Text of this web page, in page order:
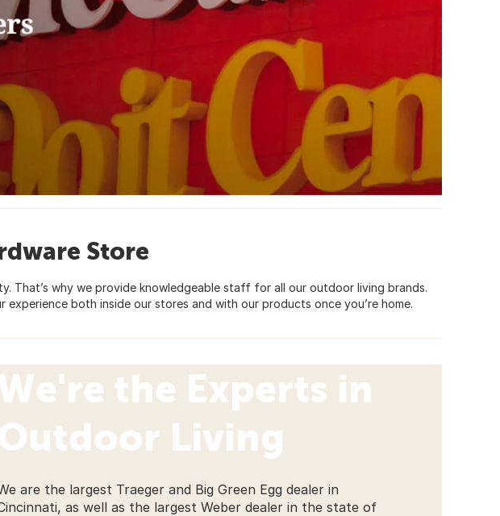
Store
That’s why we provide knowledgeable staff for all our outdoor living brands.
both inside our stores and with our products once you’re home.
the Experts in
Living
are the largest Traeger and Big Green Egg dealer in
as well as the largest Weber dealer in the state of